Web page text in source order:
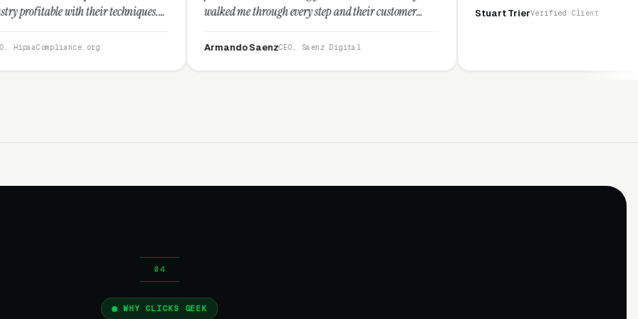
techniques.
walked me through every step and their customer
CEO, Saenz Digital
Stuart Trier Verified Client
WHY CLICKS GEEK